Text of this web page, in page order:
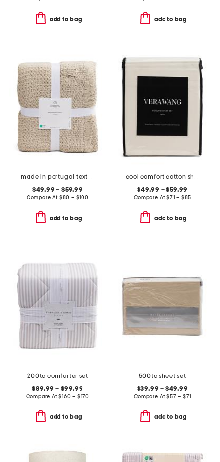
add to bag add to bag
made in portugal textured blanket
$49.99 – $59.99
Compare At $80 – $100
add to bag
cool comfort cotton sheet set
$49.99 – $59.99
Compare At $71 – $85
add to bag
200tc comforter set
$89.99 – $99.99
Compare At$160 – $170
add to bag
500tc sheet set
$39.99 – $49.99
Compare At $57 – $71
add to bag